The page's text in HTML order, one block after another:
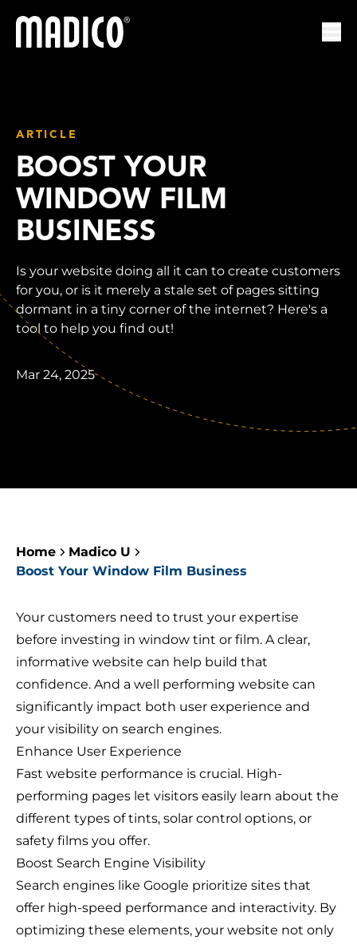
Madico
ARTICLE
BOOST YOUR
WINDOW FILM
BUSINESS
Is your website doing all it can to create customers
for you, or is it merely a stale set of pages sitting
dormant in a tiny corner of the internet? Here's a
tool to help you find out!
Mar 24, 2025
Home
Madico U
Boost Your Window Film Business
Your customers need to trust your expertise
before investing in window tint or film. A clear,
informative website can help build that
confidence. And a well performing website can
significantly impact both user experience and
your visibility on search engines.
Enhance User Experience
Fast website performance is crucial. High-
performing pages let visitors easily learn about the
different types of tints, solar control options, or
safety films you offer.
Boost Search Engine Visibility
Search engines like Google prioritize sites that
offer high-speed performance and interactivity. By
optimizing these elements, your website not only